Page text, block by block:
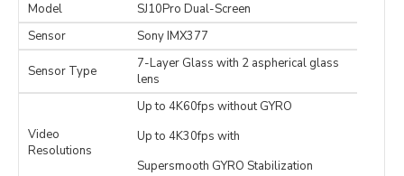
Model
SJ10Pro Dual-Screen
Sensor
Sony IMX377
Sensor Type
7-Layer Glass with 2 aspherical glass
lens
Video
Resolutions
Up to 4K60fps without GYRO
Up to 4K30fps with
Supersmooth GYRO Stabilization